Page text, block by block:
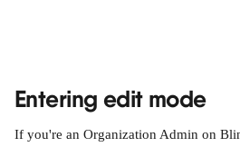
Entering edit mode
If you're an Organization Admin on